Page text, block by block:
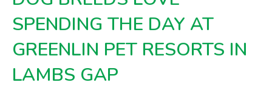
SPENDING THE DAY AT
GREENLIN PET RESORTS IN
LAMBS GAP